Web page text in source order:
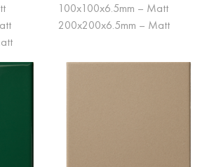
100x100x6.5mm – Matt
200x200x6.5mm – Matt